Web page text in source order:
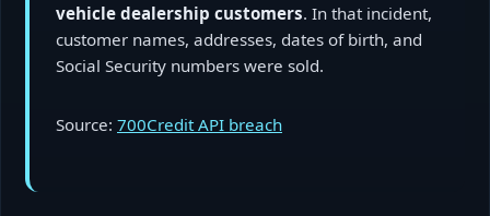
vehicle dealership customers. In that incident,
customer names, addresses, dates of birth, and
Social Security numbers were sold.
Source: 700Credit API breach